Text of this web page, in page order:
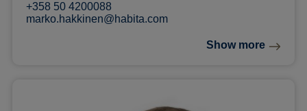
+358 50 4200088
marko.hakkinen@habita.com
Show more